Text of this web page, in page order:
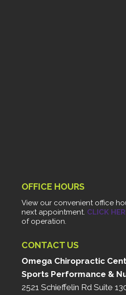
OFFICE HOURS
View our convenient office
next appointment. CLICK
of operation.
CONTACT US
Omega Chiropractic
Sports Performance &
2521 Schieffelin Rd Suite